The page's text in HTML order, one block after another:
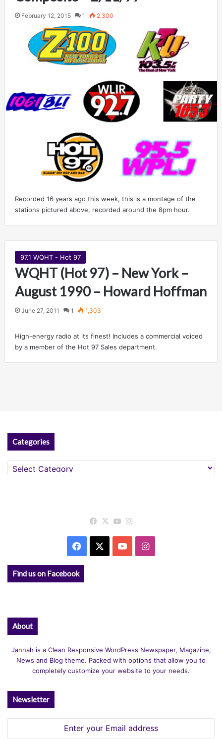
February 12, 2015 1 2,300
Recorded 16 years ago this week, this is a montage of the
stations pictured above, recorded around the 8pm hour.
97.1 WQHT - Hot 97
WQHT (Hot 97) – New York –
August 1990 – Howard Hoffman
June 27, 2011 1 1,303
High-energy radio at its finest! Includes a commercial voiced
by a member of the Hot 97 Sales department.
Categories
Categories
Facebook
X YouTube
Facebook YouTubeInstagram
Find us on Facebook
About
Jannah is a Clean Responsive WordPress Newspaper, Magazine,
News and Blog theme. Packed with options that allow you to
completely customize your website to your needs.
Newsletter